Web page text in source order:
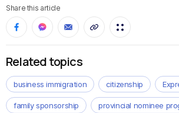
Share this article
Related topics
business immigration citizenship
family sponsorship provincial nominee